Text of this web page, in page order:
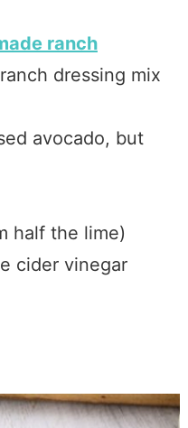
ranch
dressing mix
avocado, but
half the lime)
cider vinegar